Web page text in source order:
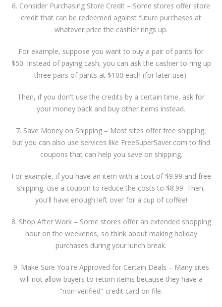
6. Consider Purchasing Store Credit – Some stores offer store
credit that can be redeemed against future purchases at
whatever price the cashier rings up.
For example, suppose you want to buy a pair of pants for
$50. Instead of paying cash, you can ask the cashier to ring up
three pairs of pants at $100 each (for later use).
Then, if you don't use the credits by a certain time, ask for
your money back and buy other items instead.
7. Save Money on Shipping – Most sites offer free shipping,
but you can also use services like FreeSuperSaver.com to find
coupons that can help you save on shipping.
For example, if you have an item with a cost of $9.99 and free
shipping, use a coupon to reduce the costs to $8.99. Then,
you'll have enough left over for a cup of coffee!
8. Shop After Work – Some stores offer an extended shopping
hour on the weekends, so think about making holiday
purchases during your lunch break.
9. Make Sure You're Approved for Certain Deals – Many sites
will not allow buyers to return items because they have a
"non-verified" credit card on file.